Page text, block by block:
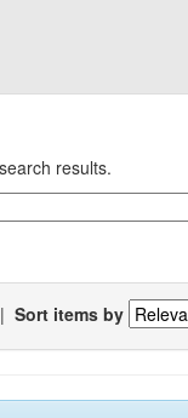
results.
| Sort items by